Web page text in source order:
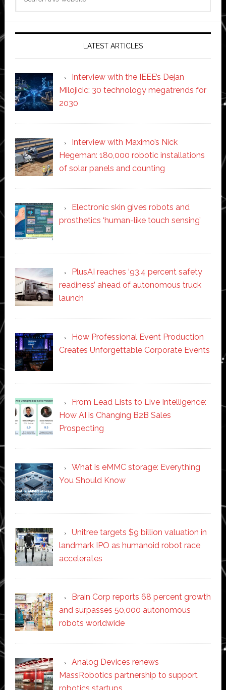
LATEST ARTICLES
Interview with the IEEE’s Dejan
Milojicic: 30 technology megatrends for
2030
Interview with Maximo’s Nick
Hegeman: 180,000 robotic installations
of solar panels and counting
Electronic skin gives robots and
prosthetics ‘human-like touch sensing’
PlusAI reaches ‘93.4 percent safety
readiness’ ahead of autonomous truck
launch
How Professional Event Production
Creates Unforgettable Corporate Events
From Lead Lists to Live Intelligence:
How AI is Changing B2B Sales
Prospecting
What is eMMC storage: Everything
You Should Know
Unitree targets $9 billion valuation in
landmark IPO as humanoid robot race
accelerates
Brain Corp reports 68 percent growth
and surpasses 50,000 autonomous
robots worldwide
Analog Devices renews
MassRobotics partnership to support